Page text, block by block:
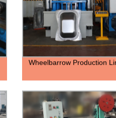
Wheelbarrow Production